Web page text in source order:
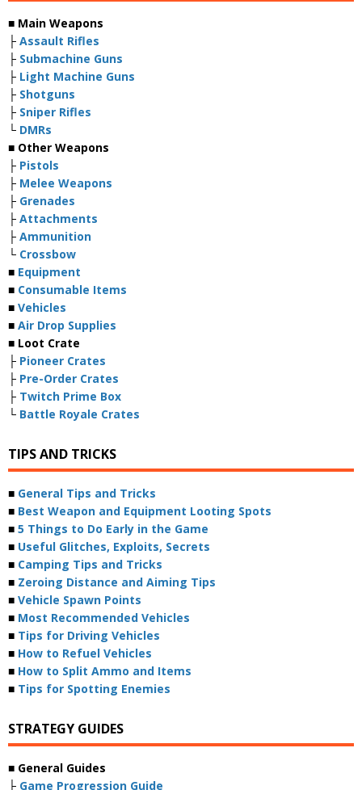
■ Main Weapons
├ Assault Rifles
├ Submachine Guns
├ Light Machine Guns
├ Shotguns
├ Sniper Rifles
└ DMRs
■ Other Weapons
├ Pistols
├ Melee Weapons
├ Grenades
├ Attachments
├ Ammunition
└ Crossbow
■ Equipment
■ Consumable Items
■ Vehicles
■ Air Drop Supplies
■ Loot Crate
├ Pioneer Crates
├ Pre-Order Crates
├ Twitch Prime Box
└ Battle Royale Crates
TIPS AND TRICKS
■ General Tips and Tricks
■ Best Weapon and Equipment Looting Spots
■ 5 Things to Do Early in the Game
■ Useful Glitches, Exploits, Secrets
■ Camping Tips and Tricks
■ Zeroing Distance and Aiming Tips
■ Vehicle Spawn Points
■ Most Recommended Vehicles
■ Tips for Driving Vehicles
■ How to Refuel Vehicles
■ How to Split Ammo and Items
■ Tips for Spotting Enemies
STRATEGY GUIDES
■ General Guides
├ Game Progression Guide